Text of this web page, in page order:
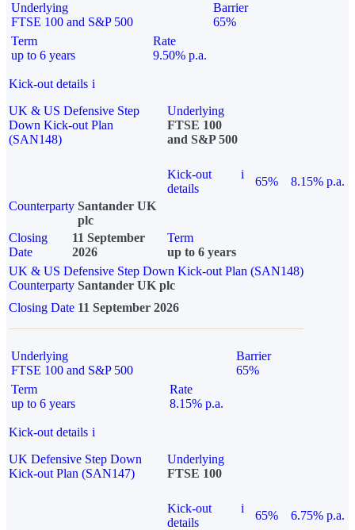
Underlying
FTSE 100 and S&P 500
Barrier
65%
Term
up to 6 years
Rate
9.50% p.a.
Kick-out details i
UK & US Defensive Step
Down Kick-out Plan
(SAN148)
Underlying
FTSE 100
and S&P 500
Kick-out
details
i
65%
8.15% p.a.
Counterparty Santander UK
plc
Closing
Date
11 September
2026
Term
up to 6 years
UK & US Defensive Step Down Kick-out Plan (SAN148)
Counterparty Santander UK plc
Closing Date 11 September 2026
Underlying
FTSE 100 and S&P 500
Barrier
65%
Term
up to 6 years
Rate
8.15% p.a.
Kick-out details i
UK Defensive Step Down
Kick-out Plan (SAN147)
Underlying
FTSE 100
Kick-out
details
i
65% 6.75% p.a.